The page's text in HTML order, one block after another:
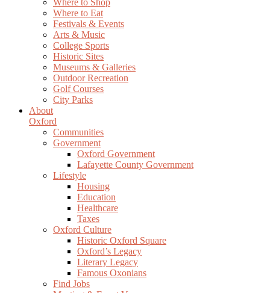
Where to Shop
Where to Eat
Festivals & Events
Arts & Music
College Sports
Historic Sites
Museums & Galleries
Outdoor Recreation
Golf Courses
City Parks
About
Oxford
Communities
Government
Oxford Government
Lafayette County Government
Lifestyle
Housing
Education
Healthcare
Taxes
Oxford Culture
Historic Oxford Square
Oxford’s Legacy
Literary Legacy
Famous Oxonians
Find Jobs